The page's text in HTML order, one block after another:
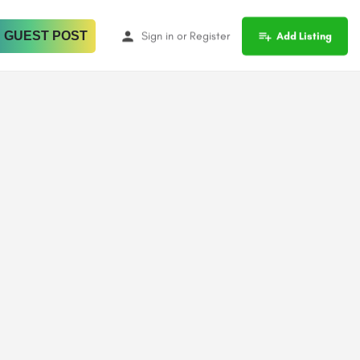
GUEST POST Sign in or Register Add Listing